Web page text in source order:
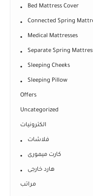
Bed Mattress Cover
Connected Spring
Medical Mattresses
Separate Spring
Sleeping Cheeks
Sleeping Pillow
Offers
Uncategorized
الكترونيات
فلاشات
كارت ميمورى
هارد خارجى
مراتب